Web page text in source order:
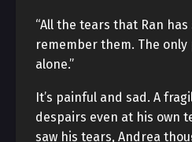
“All the tears that Ran has
remember them. The only
alone.”
It’s painful and sad. A
despairs even at his own
saw his tears, Andrea